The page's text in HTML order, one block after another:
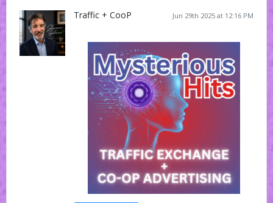
Jun 29th 2025 at 12:16 PM
Traffic + CooP